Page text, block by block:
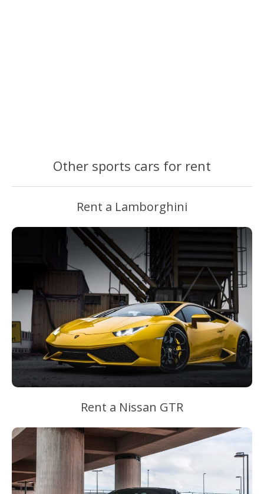
Other sports cars for rent
Rent a Lamborghini
Rent a Nissan GTR